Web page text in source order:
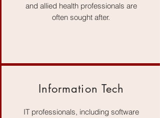
and allied health professionals are
often sought after.
Information Tech
IT professionals, including software